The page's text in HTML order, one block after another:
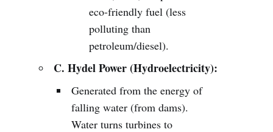
eco-friendly fuel (less
polluting than
petroleum/diesel).
C. Hydel Power (Hydroelectricity):
Generated from the energy of
falling water (from dams).
Water turns turbines to